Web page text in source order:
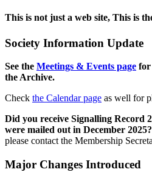
This is not just a web site, This is
Society Information Update
See the Meetings & Events page for
the Archive.
Check the Calendar page as well for
Did you receive Signalling Record
were mailed out in December 2025?
please contact the Membership
Major Changes Introduced